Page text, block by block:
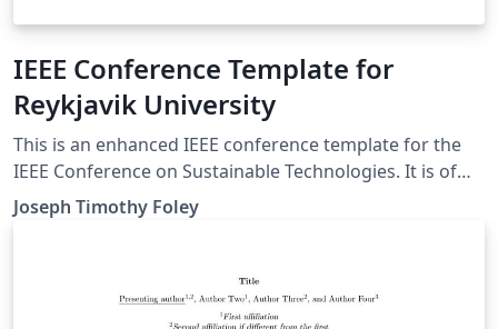
IEEE Conference Template for
Reykjavik University
This is an enhanced IEEE conference template for the
IEEE Conference on Sustainable Technologies. It is of
primary interest for students in the "Intro to
Engineering courses" (AT TÆK1002 and T-102-VERK) at
Joseph Timothy Foley